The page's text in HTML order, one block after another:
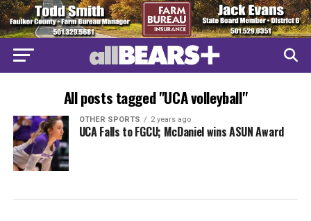
All posts tagged "UCA volleyball"
OTHER SPORTS 2 years ago
UCA Falls to FGCU; McDaniel wins ASUN Award